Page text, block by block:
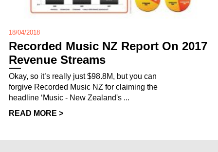
18/04/2018
Recorded Music NZ Report On 2017
Revenue Streams
Okay, so it’s really just $98.8M, but you can
forgive Recorded Music NZ for claiming the
headline ‘Music - New Zealand's ...
READ MORE >